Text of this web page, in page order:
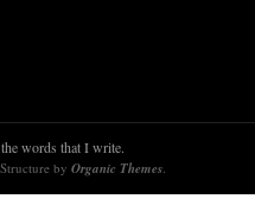
the words that I write.
by Organic Themes.